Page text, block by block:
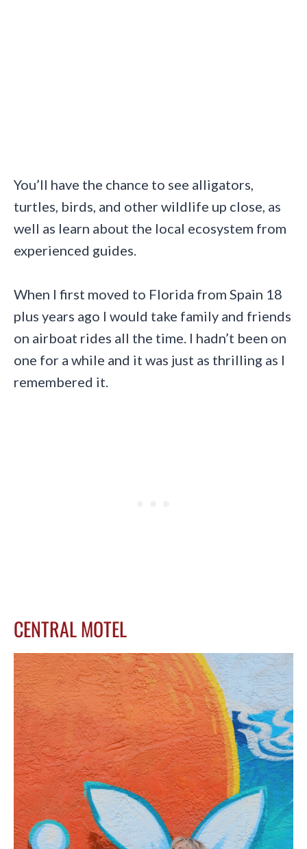
You’ll have the chance to see alligators,
turtles, birds, and other wildlife up close, as
well as learn about the local ecosystem from
experienced guides.
When I first moved to Florida from Spain 18
plus years ago I would take family and friends
on airboat rides all the time. I hadn’t been on
one for a while and it was just as thrilling as I
remembered it.
CENTRAL MOTEL